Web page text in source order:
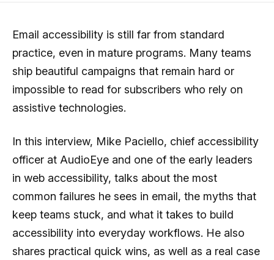
Email accessibility is still far from standard
practice, even in mature programs. Many teams
ship beautiful campaigns that remain hard or
impossible to read for subscribers who rely on
assistive technologies.
In this interview, Mike Paciello, chief accessibility
officer at AudioEye and one of the early leaders
in web accessibility, talks about the most
common failures he sees in email, the myths that
keep teams stuck, and what it takes to build
accessibility into everyday workflows. He also
shares practical quick wins, as well as a real case